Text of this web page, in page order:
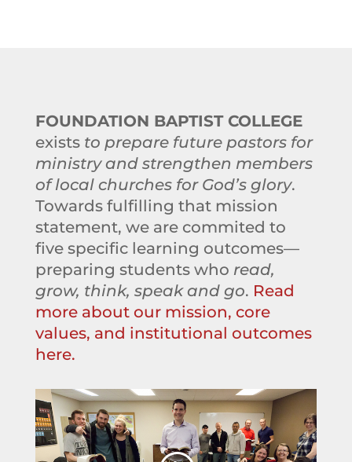
FOUNDATION BAPTIST COLLEGE
exists to prepare future pastors for
ministry and strengthen members
of local churches for God’s glory.
Towards fulfilling that mission
statement, we are commited to
five specific learning outcomes—
preparing students who read,
grow, think, speak and go. Read
more about our mission, core
values, and institutional outcomes
here.